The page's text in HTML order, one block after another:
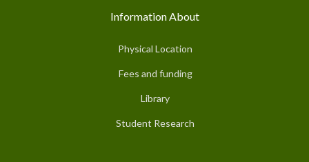
Information About
Physical Location
Fees and funding
Library
Student Research